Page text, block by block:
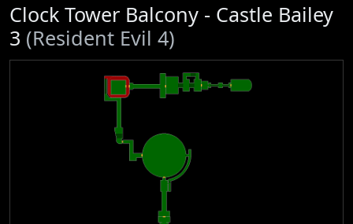
Clock Tower Balcony - Castle Bailey
3 (Resident Evil 4)